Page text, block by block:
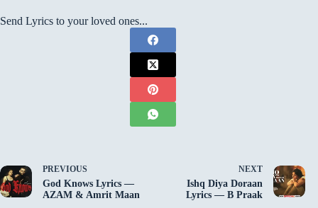
Send Lyrics to your loved ones...
PREVIOUS
God Knows Lyrics —
AZAM & Amrit Maan
NEXT
Ishq Diya Doraan
Lyrics — B Praak